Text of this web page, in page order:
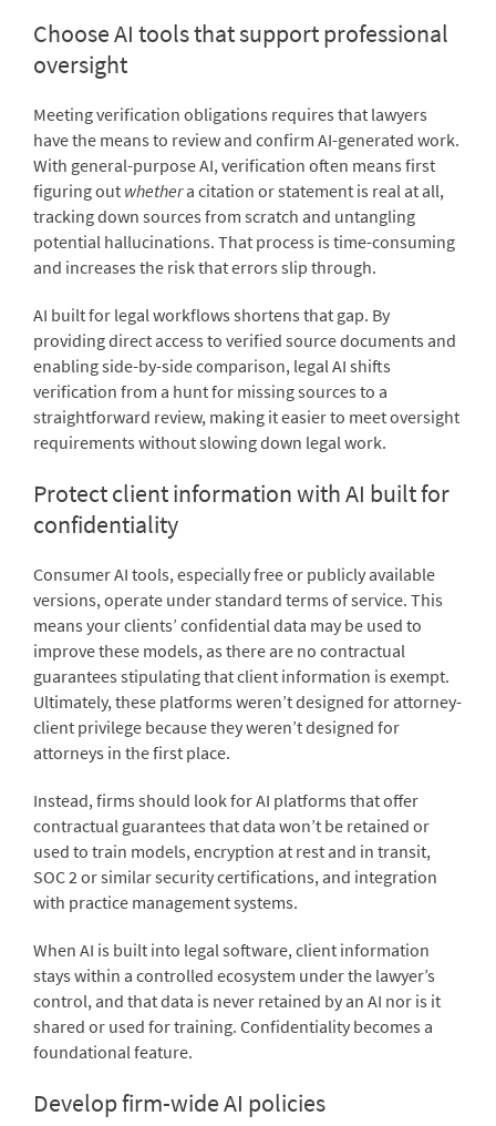
Choose AI tools that support professional
oversight
Meeting verification obligations requires that lawyers
have the means to review and confirm AI-generated work.
With general-purpose AI, verification often means first
figuring out whethera citation or statement is real at all,
tracking down sources from scratch and untangling
potential hallucinations. That process is time-consuming
and increases the risk that errors slip through.
AI built for legal workflows shortens that gap. By
providing direct access to verified source documents and
enabling side-by-side comparison, legal AI shifts
verification from a hunt for missing sources to a
straightforward review, making it easier to meet oversight
requirements without slowing down legal work.
Protect client information with AI built for
confidentiality
Consumer AI tools, especially free or publicly available
versions, operate under standard terms of service. This
means your clients’ confidential data may be used to
improve these models, as there are no contractual
guarantees stipulating that client information is exempt.
Ultimately, these platforms weren’t designed for attorney-
client privilege because they weren’t designed for
attorneys in the first place.
Instead, firms should look for AI platforms that offer
contractual guarantees that data won’t be retained or
used to train models, encryption at rest and in transit,
SOC 2 or similar security certifications, and integration
with practice management systems.
When AI is built into legal software, client information
stays within a controlled ecosystem under the lawyer’s
control, and that data is never retained by an AI nor is it
shared or used for training. Confidentiality becomes a
foundational feature.
Develop firm-wide AI policies